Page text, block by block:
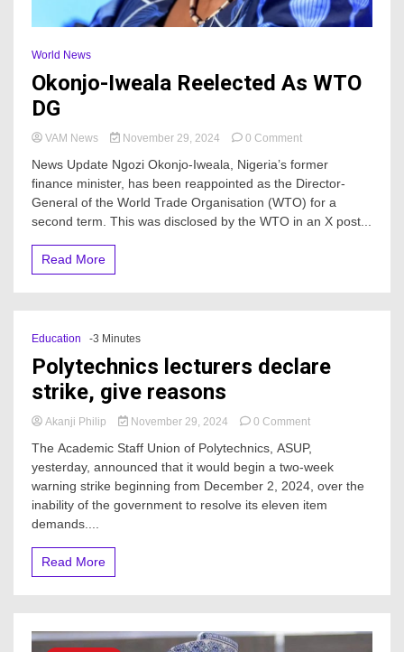
World News
Okonjo-Iweala Reelected As WTO
DG
VAM News November 29, 2024 0 Commenton
Iweala
Reelected
As
WTO
News Update Ngozi Okonjo-Iweala, Nigeria’s former
finance minister, has been reappointed as the Director-
General of the World Trade Organisation (WTO) for a
second term. This was disclosed by the WTO in an X post...
Read More
Education -3 Minutes
Polytechnics lecturers declare
strike, give reasons
Akanji Philip November 29, 2024 0 Commenton
lecturers
declare
strike,
give
The Academic Staff Union of Polytechnics, ASUP,
yesterday, announced that it would begin a two-week
warning strike beginning from December 2, 2024, over the
inability of the government to resolve its eleven item
demands....
Read More